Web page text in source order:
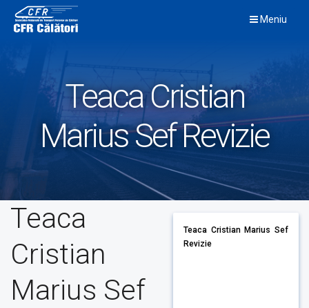
content
Meniu
Teaca Cristian
Marius Sef Revizie
Teaca
Cristian
Marius Sef
Teaca Cristian Marius Sef
Revizie